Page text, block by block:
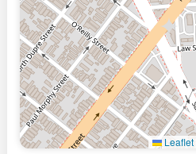
Leaflet